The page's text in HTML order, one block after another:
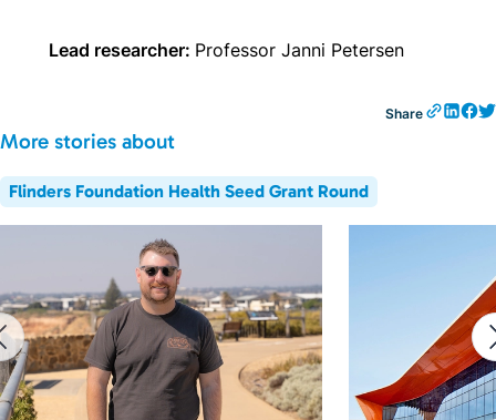
Lead researcher: Professor Janni Petersen
Share
More stories about
Flinders Foundation Health Seed Grant Round